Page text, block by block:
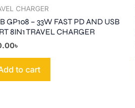
CHARGER
GP108 – 33W FAST PD AND USB
8IN1 TRAVEL CHARGER
৳
to cart